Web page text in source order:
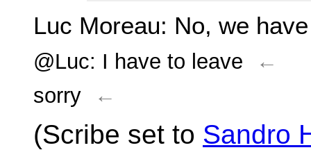
Luc Moreau: No, we
@Luc: I have to leave
←
sorry
←
(Scribe set to Sandro